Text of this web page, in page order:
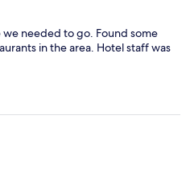
needed to go. Found some
in the area. Hotel staff was